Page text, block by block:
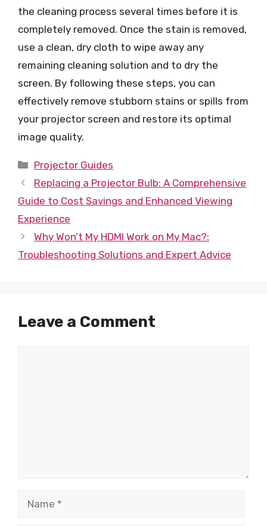
the cleaning process several times before it is
completely removed. Once the stain is removed,
use a clean, dry cloth to wipe away any
remaining cleaning solution and to dry the
screen. By following these steps, you can
effectively remove stubborn stains or spills from
your projector screen and restore its optimal
image quality.
Categories
Projector Guides
Replacing a Projector Bulb: A Comprehensive
Guide to Cost Savings and Enhanced Viewing
Experience
Why Won’t My HDMI Work on My Mac?:
Troubleshooting Solutions and Expert Advice
Leave a Comment
Name